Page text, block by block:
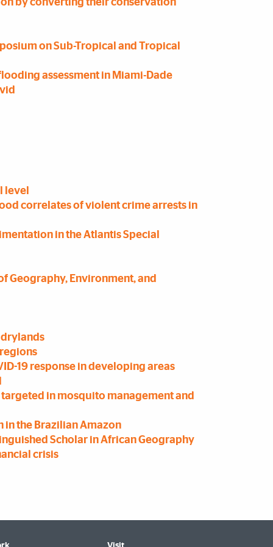
on Sub-Tropical and Tropical
assessment in Miami-Dade
level
correlates of violent crime arrests in
in the Atlantis Special
Geography, Environment, and
19 response in developing areas
in mosquito management and
the Brazilian Amazon
Scholar in African Geography
crisis